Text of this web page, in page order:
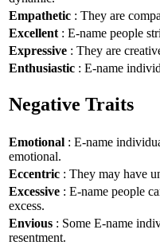
Empathetic : They are
Excellent : E-name people
Expressive : They are
Enthusiastic : E-name
Negative Traits
Emotional : E-name
emotional.
Eccentric : They may have
Excessive : E-name people
excess.
Envious : Some E-name
resentment.